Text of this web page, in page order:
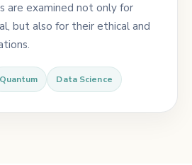
are examined not only for
but also for their ethical and
Quantum Data Science